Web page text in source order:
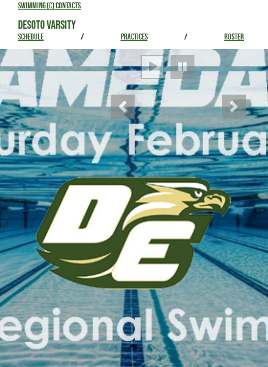
Previous Next
Swimming (C) Contacts
DESOTO VARSITY
SCHEDULE / PRACTICES / ROSTER